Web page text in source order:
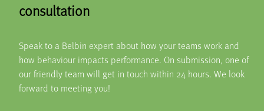
consultation
Speak to a Belbin expert about how your teams work and
how behaviour impacts performance. On submission, one of
our friendly team will get in touch within 24 hours. We look
forward to meeting you!